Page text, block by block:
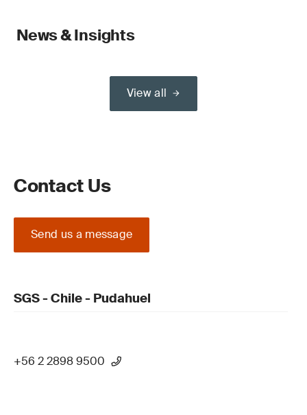
News & Insights
View all
Contact Us
Send us a message
SGS - Chile - Pudahuel
+56 2 2898 9500